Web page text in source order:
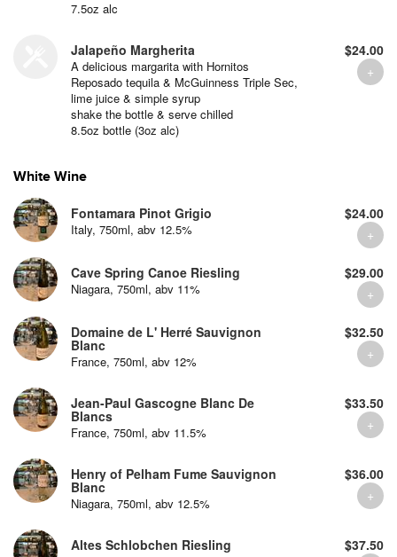
7.5oz alc
Jalapeño Margherita
A delicious margarita with Hornitos
Reposado tequila & McGuinness Triple Sec,
lime juice & simple syrup
shake the bottle & serve chilled
8.5oz bottle (3oz alc)
$24.00
White Wine
Fontamara Pinot Grigio
Italy, 750ml, abv 12.5%
$24.00
Cave Spring Canoe Riesling
Niagara, 750ml, abv 11%
$29.00
Domaine de L' Herré Sauvignon
Blanc
France, 750ml, abv 12%
$32.50
Jean-Paul Gascogne Blanc De
Blancs
France, 750ml, abv 11.5%
$33.50
Henry of Pelham Fume Sauvignon
Blanc
Niagara, 750ml, abv 12.5%
$36.00
Altes Schlobchen Riesling $37.50